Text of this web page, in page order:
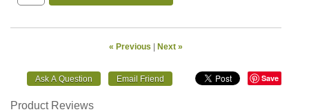
« Previous | Next »
Save
Product Reviews